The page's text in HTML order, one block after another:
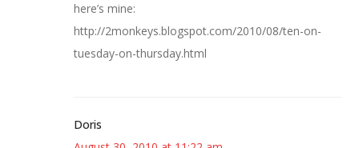
here’s mine:
http://2monkeys.blogspot.com/2010/08/ten-on-
tuesday-on-thursday.html
Doris